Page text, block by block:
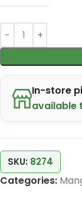
In-store
available
SKU: 8274
Categories: